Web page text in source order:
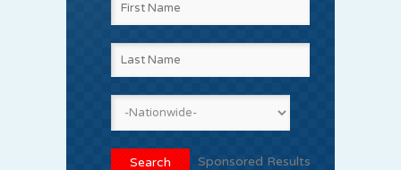
Sponsored Results